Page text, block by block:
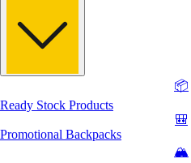
📦
Ready Stock Products
🎒
Promotional Backpacks
🏔️